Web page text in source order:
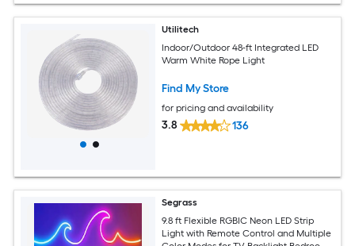
Utilitech
Indoor/Outdoor 48-ft Integrated LED
Warm White Rope Light
Find My Store
for pricing and availability
3.8 136
Segrass
9.8 ft Flexible RGBIC Neon LED Strip
Light with Remote Control and Multiple